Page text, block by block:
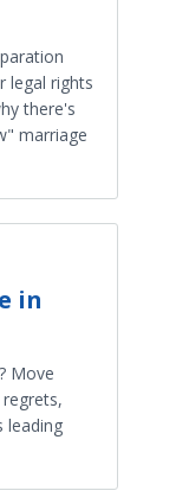
legal rights
there's
marriage
in
Move
leading